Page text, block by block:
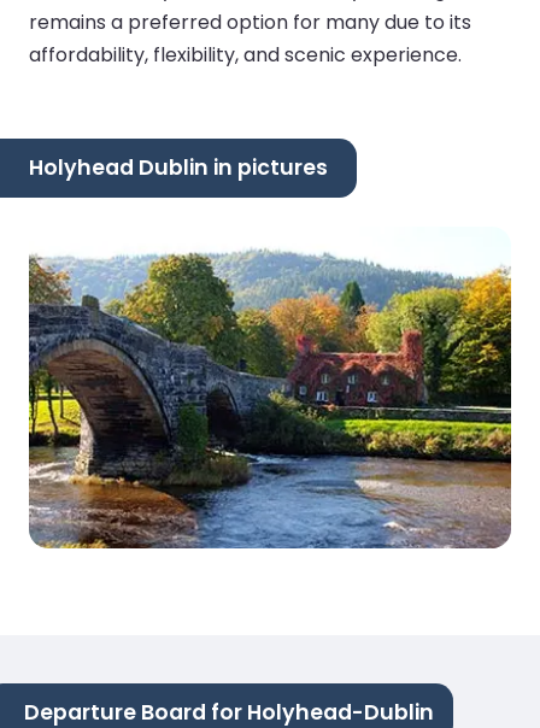
remains a preferred option for many due to its
affordability, flexibility, and scenic experience.
Holyhead Dublin in pictures
Departure Board for Holyhead-Dublin